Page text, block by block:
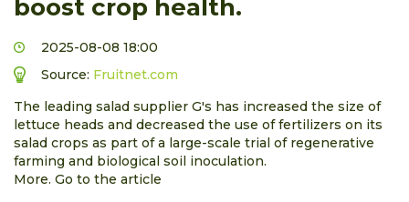
boost crop health.
2025-08-08 18:00
Source: Fruitnet.com
The leading salad supplier G's has increased the size of
lettuce heads and decreased the use of fertilizers on its
salad crops as part of a large-scale trial of regenerative
farming and biological soil inoculation.
More. Go to the article